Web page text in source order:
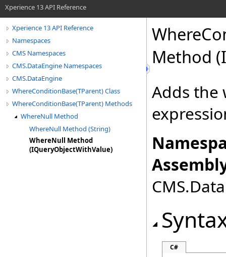
Xperience 13 API Reference
Xperience 13 API Reference
Namespaces
CMS Namespaces
CMS.DataEngine Namespaces
CMS.DataEngine
WhereConditionBase(TParent) Class
WhereConditionBase(TParent) Methods
WhereNull Method
WhereNull Method (String)
WhereNull Method
(IQueryObjectWithValue)
Method
Adds the
C#